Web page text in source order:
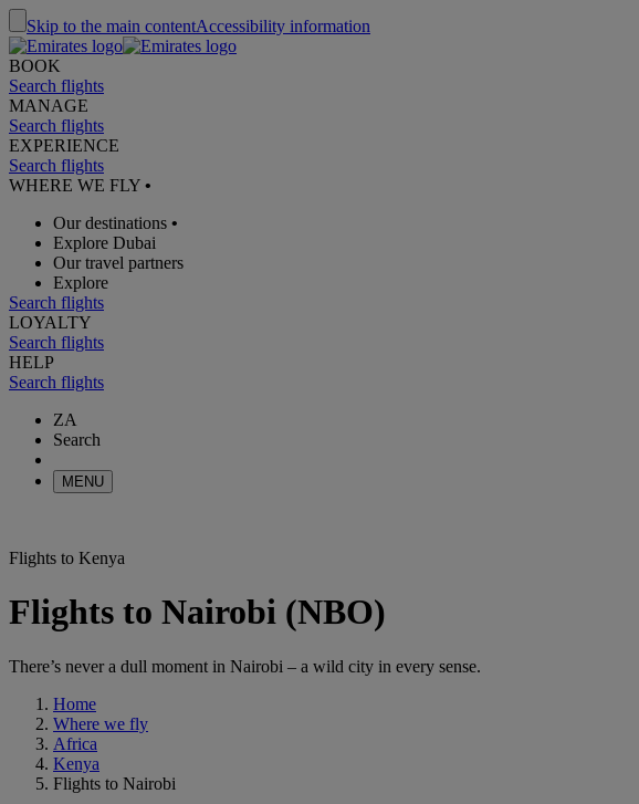
Skip to the main contentAccessibility information
BOOK
Search flights
MANAGE
Search flights
EXPERIENCE
Search flights
WHERE WE FLY •
Our destinations •
Explore Dubai
Our travel partners
Explore
Search flights
LOYALTY
Search flights
HELP
Search flights
ZA
Search
MENU
Flights to Kenya
Flights to Nairobi (NBO)
There’s never a dull moment in Nairobi – a wild city in every sense.
Home
Where we fly
Africa
Kenya
Flights to Nairobi